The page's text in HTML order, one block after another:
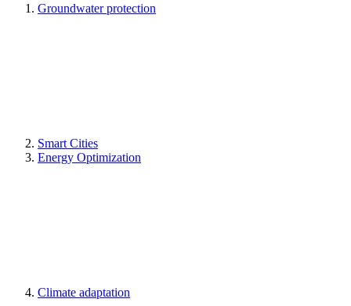
Groundwater protection
Smart Cities
Energy Optimization
Climate adaptation